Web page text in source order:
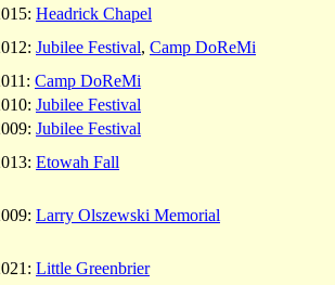
Headrick Chapel
Jubilee Festival, Camp DoReMi
Camp DoReMi
Jubilee Festival
Jubilee Festival
Etowah Fall
Larry Olszewski Memorial
Little Greenbrier